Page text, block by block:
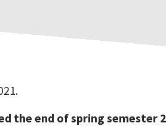
the end of spring semester